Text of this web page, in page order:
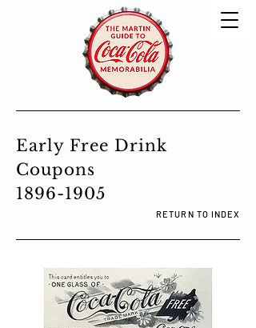
Early Free Drink
Coupons
1896-1905
RETURN TO INDEX